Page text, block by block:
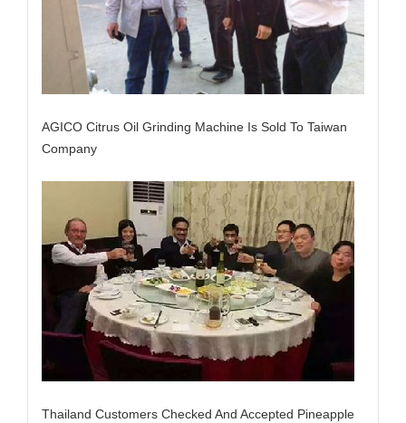
AGICO Citrus Oil Grinding Machine Is Sold To Taiwan
Company
Thailand Customers Checked And Accepted Pineapple